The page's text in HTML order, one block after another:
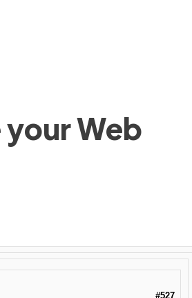
Web
#527